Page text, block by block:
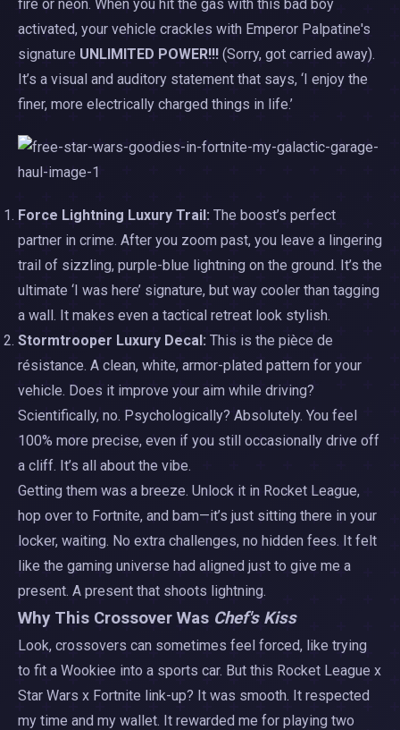
fire or neon. When you hit the gas with this bad boy
activated, your vehicle crackles with Emperor Palpatine's
signature UNLIMITED POWER!!! (Sorry, got carried away).
It’s a visual and auditory statement that says, ‘I enjoy the
finer, more electrically charged things in life.’
Force Lightning Luxury Trail: The boost’s perfect
partner in crime. After you zoom past, you leave a lingering
trail of sizzling, purple-blue lightning on the ground. It’s the
ultimate ‘I was here’ signature, but way cooler than tagging
a wall. It makes even a tactical retreat look stylish.
Stormtrooper Luxury Decal: This is the pièce de
résistance. A clean, white, armor-plated pattern for your
vehicle. Does it improve your aim while driving?
Scientifically, no. Psychologically? Absolutely. You feel
100% more precise, even if you still occasionally drive off
a cliff. It’s all about the vibe.
Getting them was a breeze. Unlock it in Rocket League,
hop over to Fortnite, and bam—it’s just sitting there in your
locker, waiting. No extra challenges, no hidden fees. It felt
like the gaming universe had aligned just to give me a
present. A present that shoots lightning.
Why This Crossover Was Chef's Kiss
Look, crossovers can sometimes feel forced, like trying
to fit a Wookiee into a sports car. But this Rocket League x
Star Wars x Fortnite link-up? It was smooth. It respected
my time and my wallet. It rewarded me for playing two